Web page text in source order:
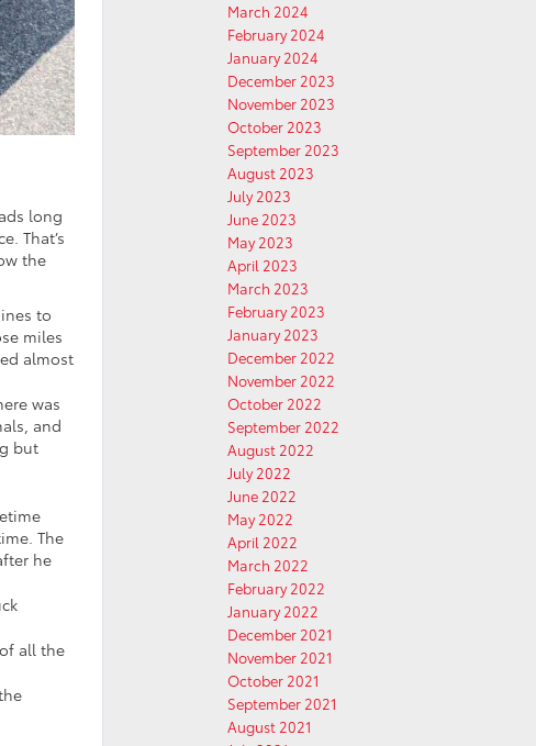
long
That’s
the
to
miles
almost
was
and
but
The
he
all the
March 2024
February 2024
January 2024
December 2023
November 2023
October 2023
September 2023
August 2023
July 2023
June 2023
May 2023
April 2023
March 2023
February 2023
January 2023
December 2022
November 2022
October 2022
September 2022
August 2022
July 2022
June 2022
May 2022
April 2022
March 2022
February 2022
January 2022
December 2021
November 2021
October 2021
September 2021
August 2021